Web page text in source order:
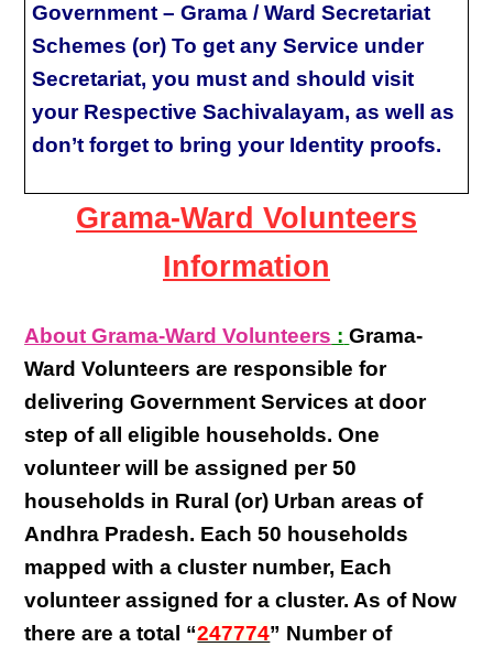
Government – Grama / Ward Secretariat
Schemes (or) To get any Service under
Secretariat, you must and should visit
your Respective Sachivalayam, as well as
don’t forget to bring your Identity proofs.
Grama-Ward Volunteers
Information
About Grama-Ward Volunteers : Grama-
Ward Volunteers are responsible for
deliveringGovernment Services at door
step of all eligible households. One
volunteer will be assigned per50
households in Rural (or) Urban areas of
Andhra Pradesh. Each50 households
mapped with acluster number, Each
volunteerassigned for a cluster. As of Now
there are a total “247774” Number of